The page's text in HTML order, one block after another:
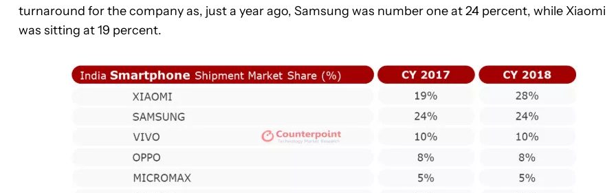
turnaround for the company as, just a year ago, Samsung was number one at 24 percent, while Xiaomi
was sitting at 19 percent.